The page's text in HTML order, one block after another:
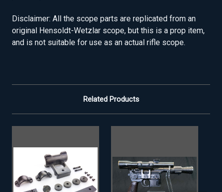
Disclaimer: All the scope parts are replicated from an
original Hensoldt-Wetzlar scope, but this is a prop item,
and is not suitable for use as an actual rifle scope.
Related Products